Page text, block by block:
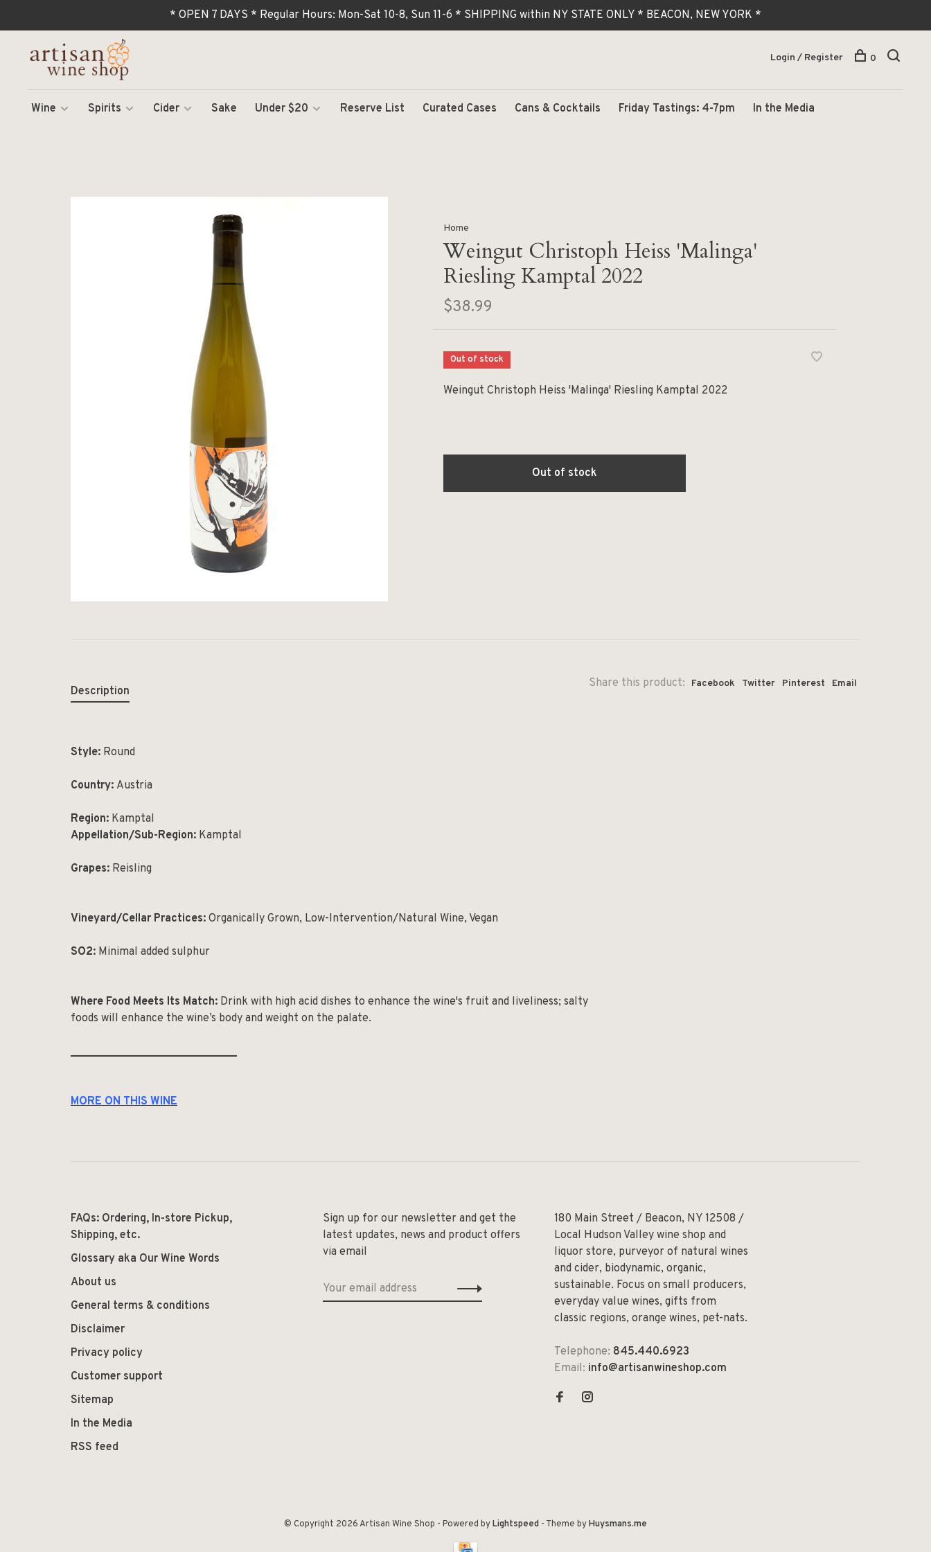
* OPEN 7 DAYS * Regular Hours: Mon-Sat 10-8, Sun 11-6 * SHIPPING within NY STATE ONLY * BEACON, NEW YORK *
Wine Spirits Cider Sake Under $20 Reserve List Curated Cases Cans & Cocktails Friday Tastings: 4-7pm In the Media
Login / Register 0
Home
Weingut Christoph Heiss 'Malinga'
Riesling Kamptal 2022
$38.99
Out of stock
Weingut Christoph Heiss 'Malinga' Riesling Kamptal 2022
Out of stock
Share this product: Facebook Twitter Pinterest Email
Description
Style: Round
Country: Austria
Region: Kamptal
Appellation/Sub-Region: Kamptal
Grapes: Reisling
Vineyard/Cellar Practices: Organically Grown, Low-Intervention/Natural Wine, Vegan
SO2: Minimal added sulphur
Where Food Meets Its Match: Drink with high acid dishes to enhance the wine's fruit and liveliness; salty
foods will enhance the wine’s body and weight on the palate.
MORE ON THIS WINE
FAQs: Ordering, In-store Pickup,
Shipping, etc.
Glossary aka Our Wine Words
About us
General terms & conditions
Disclaimer
Privacy policy
Customer support
Sitemap
In the Media
RSS feed
Sign up for our newsletter and get the
latest updates, news and product offers
via email
180 Main Street / Beacon, NY 12508 /
Local Hudson Valley wine shop and
liquor store, purveyor of natural wines
and cider, biodynamic, organic,
sustainable. Focus on small producers,
everyday value wines, gifts from
classic regions, orange wines, pet-nats.
Telephone: 845.440.6923
Email: info@artisanwineshop.com
© Copyright 2026 Artisan Wine Shop - Powered byLightspeed - Theme byHuysmans.me